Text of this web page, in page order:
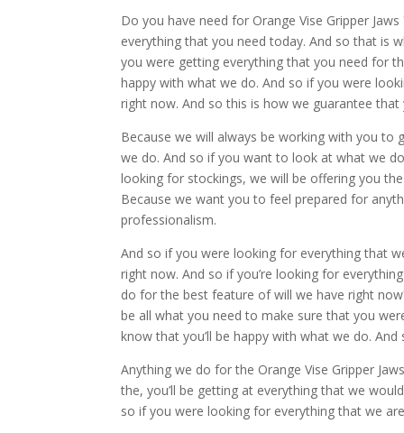
Do you have need for Orange Vise Gripper
everything that you need today. And so that is
you were getting everything that you need for
happy with what we do. And so if you were
right now. And so this is how we guarantee
Because we will always be working with you to
we do. And so if you want to look at what we
looking for stockings, we will be offering you
Because we want you to feel prepared for
professionalism.
And so if you were looking for everything that
right now. And so if you’re looking for
do for the best feature of will we have right
be all what you need to make sure that you
know that you’ll be happy with what we do.
Anything we do for the Orange Vise Gripper
the, you’ll be getting at everything that we
so if you were looking for everything that we